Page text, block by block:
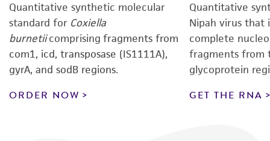
Quantitative synthetic molecular
standard for Coxiella
burnetiicomprising fragments from
com1, icd, transposase (IS1111A),
gyrA, and sodB regions.
ORDER NOW
Quantitative
Nipah virus that
complete
fragments from
glycoprotein
GET THE RNA